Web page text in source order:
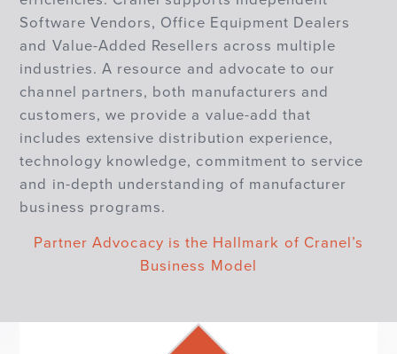
Software Vendors, Office Equipment Dealers
and Value-Added Resellers across multiple
industries. A resource and advocate to our
channel partners, both manufacturers and
customers, we provide a value-add that
includes extensive distribution experience,
technology knowledge, commitment to service
and in-depth understanding of manufacturer
business programs.
Partner Advocacy is the Hallmark of Cranel’s
Business Model